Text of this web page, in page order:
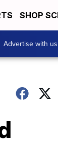
SHOP
Advertise with us